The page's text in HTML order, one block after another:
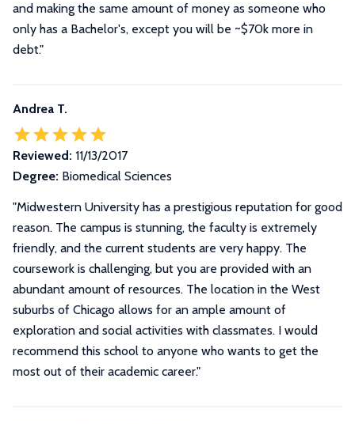
and making the same amount of money as someone who
only has a Bachelor's, except you will be ~$70k more in
debt."
Andrea T.
Reviewed: 11/13/2017
Degree: Biomedical Sciences
"Midwestern University has a prestigious reputation for good
reason. The campus is stunning, the faculty is extremely
friendly, and the current students are very happy. The
coursework is challenging, but you are provided with an
abundant amount of resources. The location in the West
suburbs of Chicago allows for an ample amount of
exploration and social activities with classmates. I would
recommend this school to anyone who wants to get the
most out of their academic career."